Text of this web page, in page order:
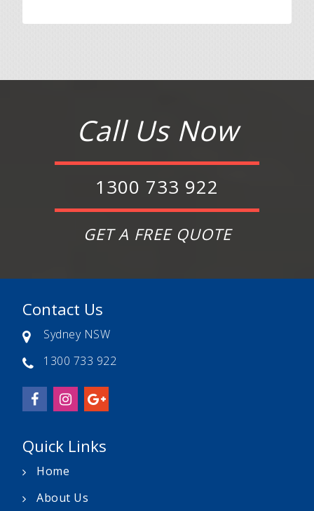
Call Us Now
1300 733 922
GET A FREE QUOTE
Contact Us
Sydney NSW
1300 733 922
Quick Links
Home
About Us